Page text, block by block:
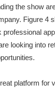
the show
Figure 4
looking into
platform for